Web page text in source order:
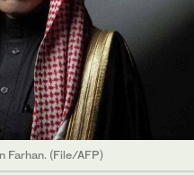
Farhan. (File/AFP)